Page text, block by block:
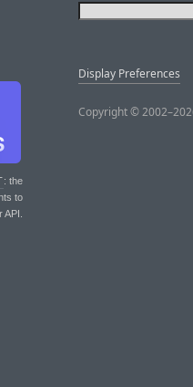
: the
to
API.
Display Preferences
Copyright ©